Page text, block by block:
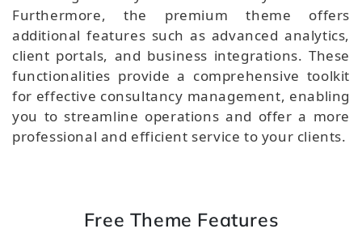
Furthermore, the premium theme offers
additional features such as advanced analytics,
client portals, and business integrations. These
functionalities provide a comprehensive toolkit
for effective consultancy management, enabling
you to streamline operations and offer a more
professional and efficient service to your clients.
Free Theme Features